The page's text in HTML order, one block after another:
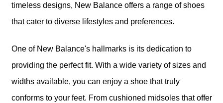
timeless designs, New Balance offers a range of shoes
that cater to diverse lifestyles and preferences.
One of New Balance's hallmarks is its dedication to
providing the perfect fit. With a wide variety of sizes and
widths available, you can enjoy a shoe that truly
conforms to your feet. From cushioned midsoles that offer